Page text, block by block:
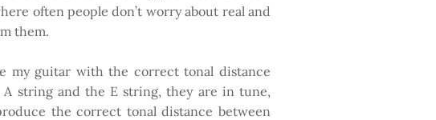
often people don’t worry about real and
them.
my guitar with the correct tonal distance
string and the E string, they are in tune,
the correct tonal distance between